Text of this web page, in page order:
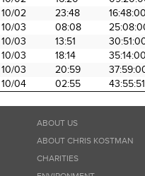
10/02 23:48
10/03 08:08
10/03 13:51
10/03 18:14
10/03 20:59
10/04 02:55 43:55:51
ABOUT US
ABOUT CHRIS KOSTMAN
CHARITIES